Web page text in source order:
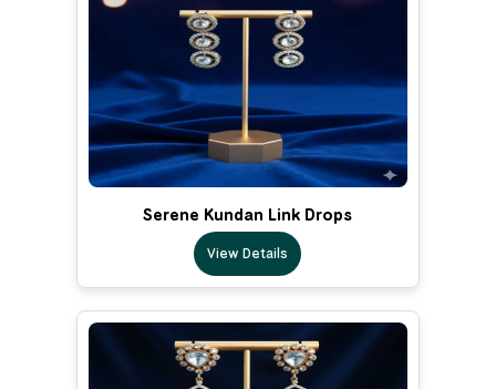
Serene Kundan Link Drops
View Details